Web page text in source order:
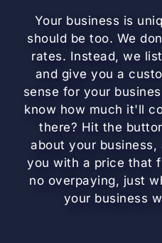
Your business is
should be too. We
rates. Instead, we
and give you a
sense for your
know how much it'll
there? Hit the
about your
you with a price that
no overpaying, just
your business